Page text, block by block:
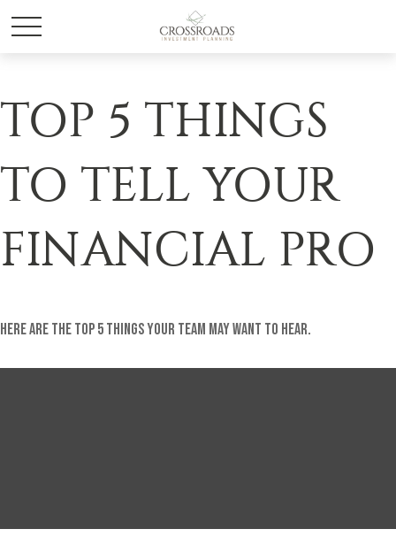
TOP 5 THINGS
TO TELL YOUR
FINANCIAL PRO
Here are the top 5 things your team may want to hear.